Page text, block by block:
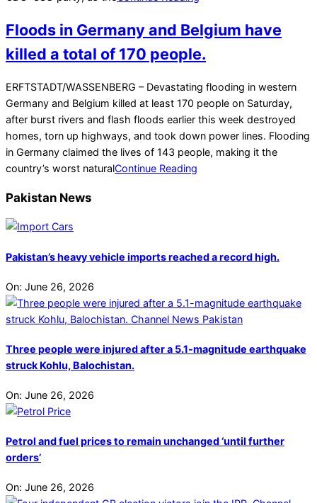
Floods in Germany and Belgium have
killed a total of 170 people.
2021-
07-
18
ERFTSTADT/WASSENBERG – Devastating flooding in western
Germany and Belgium killed at least 170 people on Saturday,
after burst rivers and flash floods earlier this week destroyed
homes, torn up highways, and took down power lines. Flooding
in Germany claimed the lives of 143 people, making it the
country’s worst naturalContinue Reading
Pakistan News
Pakistan’s heavy vehicle imports reached a record high.
On: June 26, 2026
Three people were injured after a 5.1-magnitude earthquake
struck Kohlu, Balochistan.
On: June 26, 2026
Petrol and fuel prices to remain unchanged ‘until further
orders’
On: June 26, 2026